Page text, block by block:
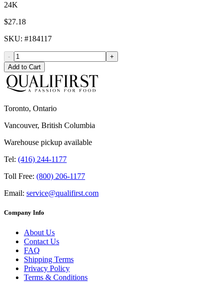
24K
$27.18
SKU: #184117
-
+
Add to Cart
Toronto, Ontario
Vancouver, British Columbia
Warehouse pickup available
Tel: (416) 244-1177
Toll Free: (800) 206-1177
Email: service@qualifirst.com
Company Info
About Us
Contact Us
FAQ
Shipping Terms
Privacy Policy
Terms & Conditions